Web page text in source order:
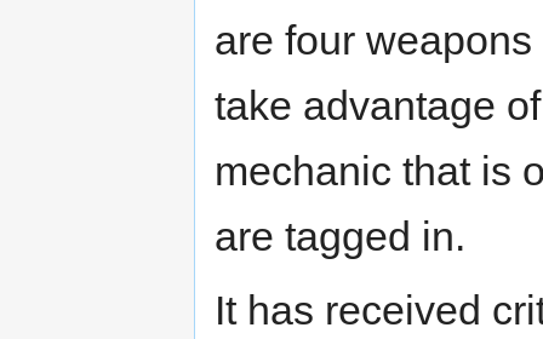
are four
take advantage
mechanic that is
are tagged in.
It has received